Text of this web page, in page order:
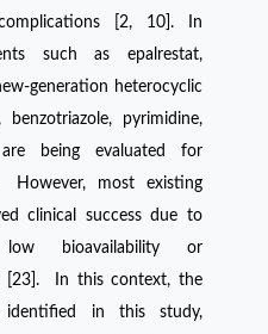
[2, 10]. In
such as epalrestat,
generation heterocyclic
pyrimidine,
being evaluated for
However, most existing
clinical success due to
bioavailability or
[23]. In this context, the
identified in this study,